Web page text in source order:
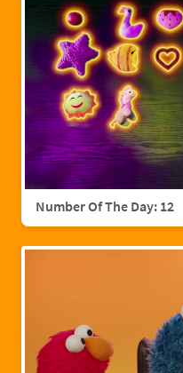
Number Of The Day: 12